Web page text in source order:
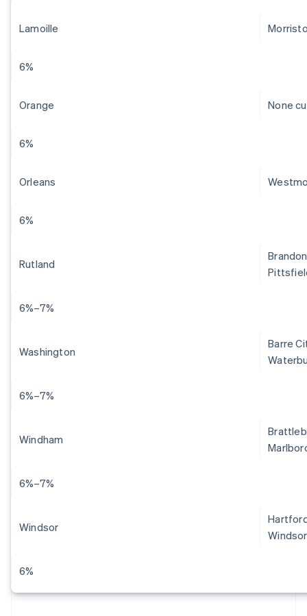
Lamoille
6%
Orange None
6%
Orleans
6%
Rutland
6%–7%
Washington
Barre
6%–7%
Windham
6%–7%
Windsor
6%